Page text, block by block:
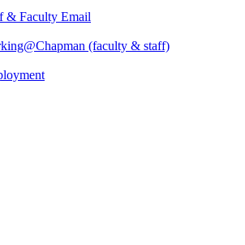
& Faculty Email
(faculty & staff)